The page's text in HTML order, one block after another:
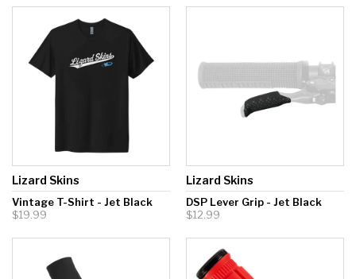
Lizard Skins
Vintage T-Shirt - Jet Black
$19.99
Lizard Skins
DSP Lever Grip - Jet Black
$12.99